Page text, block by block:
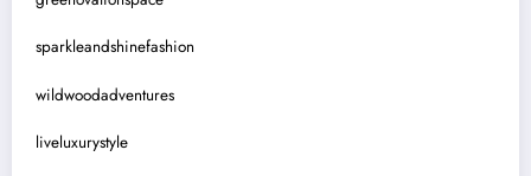
sparkleandshinefashion
wildwoodadventures
liveluxurystyle